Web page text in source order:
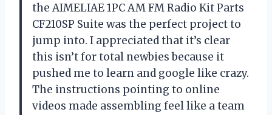
the AIMELIAE 1PC AM FM Radio Kit Parts
CF210SP Suite was the perfect project to
jump into. I appreciated that it’s clear
this isn’t for total newbies because it
pushed me to learn and google like crazy.
The instructions pointing to online
videos made assembling feel like a team